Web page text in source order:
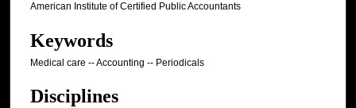
American Institute of Certified Public Accountants
Keywords
Medical care -- Accounting -- Periodicals
Disciplines